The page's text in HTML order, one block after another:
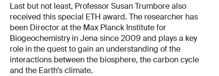
Last but not least, Professor Susan Trumbore also
received this special ETH award. The researcher has
been Director at the Max Planck Institute for
Biogeochemistry in Jena since 2009 and plays a key
role in the quest to gain an understanding of the
interactions between the biosphere, the carbon cycle
and the Earth’s climate.